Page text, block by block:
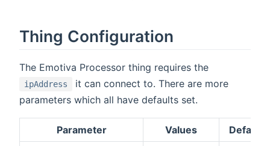
Thing Configuration
The Emotiva Processor thing requires the
ipAddress
it can connect to. There are more
parameters which all have defaults set.
Parameter Values Default